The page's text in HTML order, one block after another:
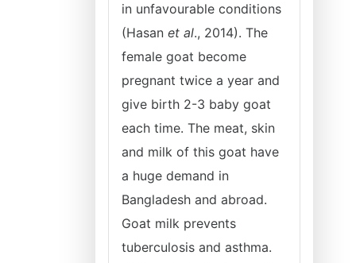
in unfavourable conditions
(Hasan et al., 2014). The
female goat become
pregnant twice a year and
give birth 2-3 baby goat
each time. The meat, skin
and milk of this goat have
a huge demand in
Bangladesh and abroad.
Goat milk prevents
tuberculosis and asthma.